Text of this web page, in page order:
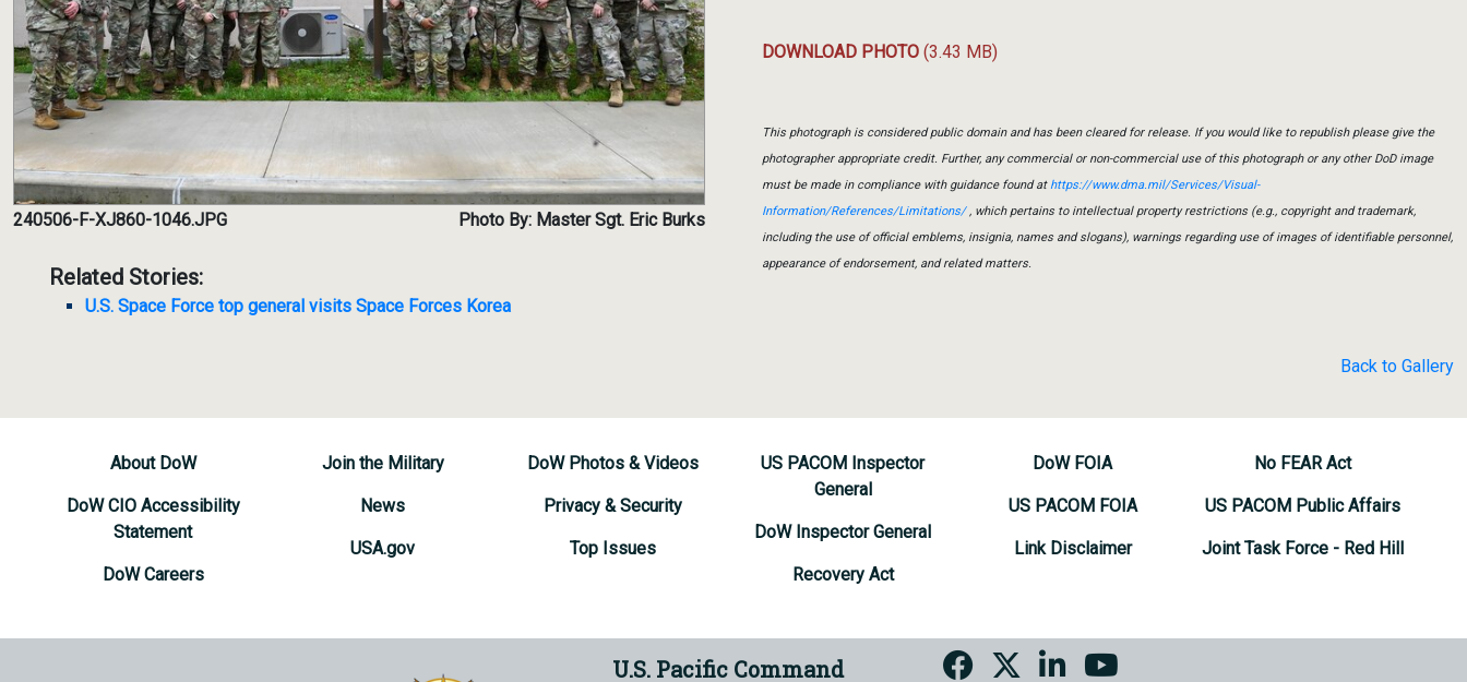
240506-F-XJ860-1046.JPG Photo By: Master Sgt. Eric Burks
Related Stories:
U.S. Space Force top general visits Space Forces Korea
DOWNLOAD PHOTO (3.43 MB)
This photograph is considered public domain and has been cleared for release. If you would like to republish please give the
photographer appropriate credit. Further, any commercial or non-commercial use of this photograph or any other DoD image
must be made in compliance with guidance found athttps://www.dma.mil/Services/Visual-
Information/References/Limitations/, which pertains to intellectual property restrictions (e.g., copyright and trademark,
including the use of official emblems, insignia, names and slogans), warnings regarding use of images of identifiable personnel,
appearance of endorsement, and related matters.
Back to Gallery
About DoW
DoW CIO Accessibility
Statement
DoW Careers
Join the Military
News
USA.gov
DoW Photos & Videos
Privacy & Security
Top Issues
US PACOM Inspector
General
DoW Inspector General
Recovery Act
DoW FOIA
US PACOM FOIA
Link Disclaimer
No FEAR Act
US PACOM Public Affairs
Joint Task Force - Red Hill
U.S. Pacific Command